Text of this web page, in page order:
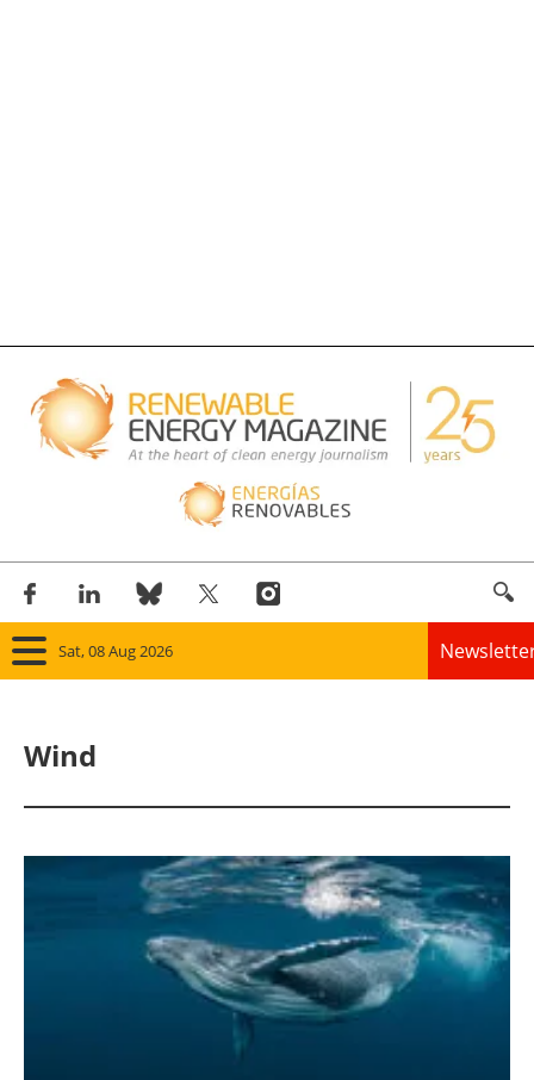
Sat, 08 Aug 2026
Solar
Bioenergy
Other renewables
Storage
Wind